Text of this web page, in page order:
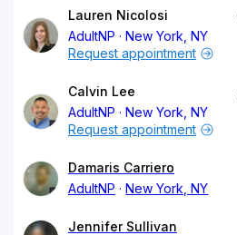
Lauren Nicolosi
AdultNP
New York, NY
Request appointment
Calvin Lee
AdultNP
New York, NY
Request appointment
Damaris Carriero
AdultNP
New York, NY
Jennifer Sullivan